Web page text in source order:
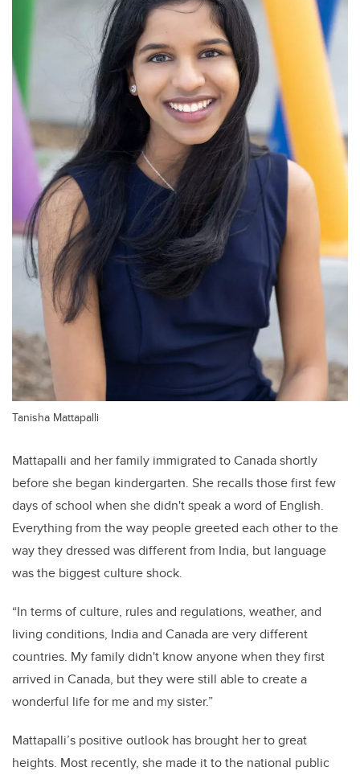
Tanisha Mattapalli
Mattapalli and her family immigrated to Canada shortly
before she began kindergarten. She recalls those first few
days of school when she didn't speak a word of English.
Everything from the way people greeted each other to the
way they dressed was different from India, but language
was the biggest culture shock.
“In terms of culture, rules and regulations, weather, and
living conditions, India and Canada are very different
countries. My family didn't know anyone when they first
arrived in Canada, but they were still able to create a
wonderful life for me and my sister.”
Mattapalli’s positive outlook has brought her to great
heights. Most recently, she made it to the national public